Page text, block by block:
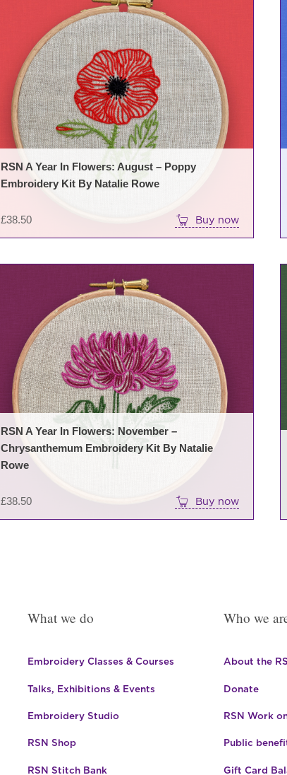
£38.50
RSN A Year In Flowers: August – Poppy
Embroidery Kit By Natalie Rowe
Buy now
£38.50
RSN A Year In Flowers: November –
Chrysanthemum Embroidery Kit By Natalie
Rowe
Buy now
What we do
Embroidery Classes & Courses
Talks, Exhibitions & Events
Embroidery Studio
RSN Shop
RSN Stitch Bank
Who we
About the
Donate
RSN Work
Public
Gift Card